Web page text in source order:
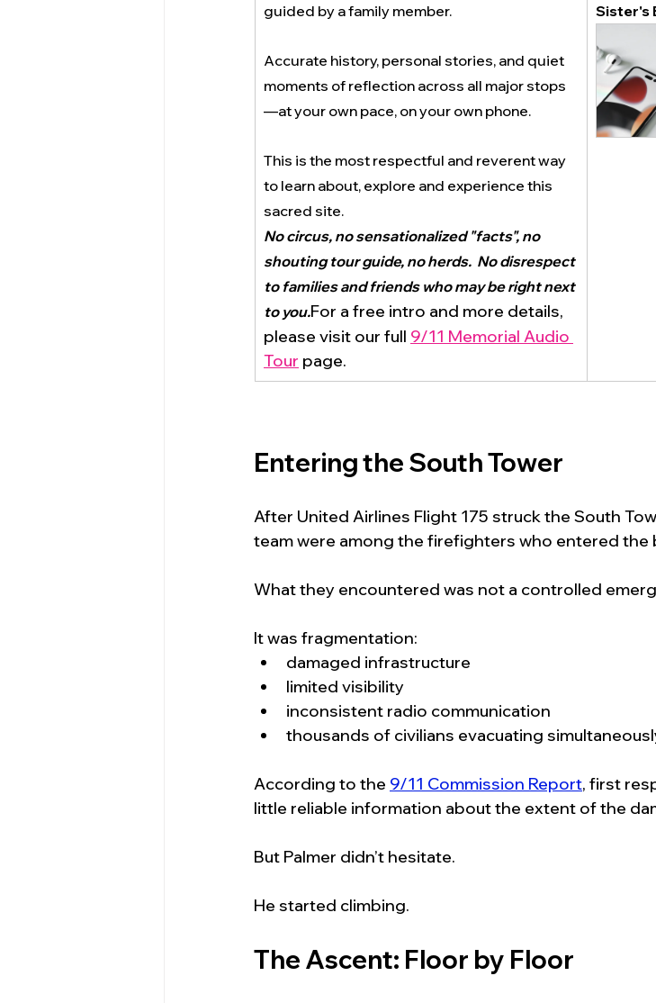
guided by a family member.
Accurate history, personal stories, and quiet
moments of reflection across all major stops
—at your own pace, on your own phone.
This is the most respectful and reverent way
to learn about, explore and experience this
sacred site.
No circus, no sensationalized "facts", no
shouting tour guide, no herds.  No disrespect
to families and friends who may be right next
to you.For a free intro and more details,
please visit our full 9/11 Memorial Audio
Tour page.
Sister's
Entering the South Tower
After United Airlines Flight 175 struck the South
team were among the firefighters who entered the
What they encountered was not a controlled
It was fragmentation:
damaged infrastructure
limited visibility
inconsistent radio communication
thousands of civilians evacuating
According to the 9/11 Commission Report, first
little reliable information about the extent of the
But Palmer didn’t hesitate.
He started climbing.
The Ascent: Floor by Floor